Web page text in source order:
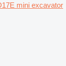
mini excavator